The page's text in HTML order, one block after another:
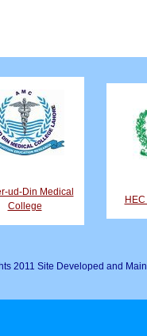
ud-Din Medical
College
2011 Site Developed and